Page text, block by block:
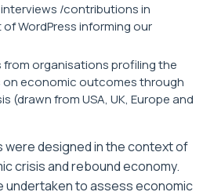
interviews /contributions in
WordPress informing our
from organisations profiling the
on economic outcomes through
(drawn from USA, UK, Europe and
were designed in the context of
crisis and rebound economy.
to assess economic